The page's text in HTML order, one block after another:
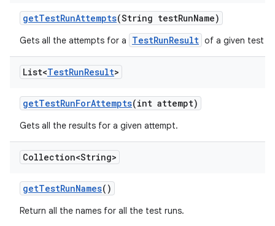
getTestRunAttempts(String testRunName)
Gets all the attempts for a TestRunResult of a given test
List<TestRunResult>
getTestRunForAttempts(int attempt)
Gets all the results for a given attempt.
Collection<String>
getTestRunNames()
Return all the names for all the test runs.